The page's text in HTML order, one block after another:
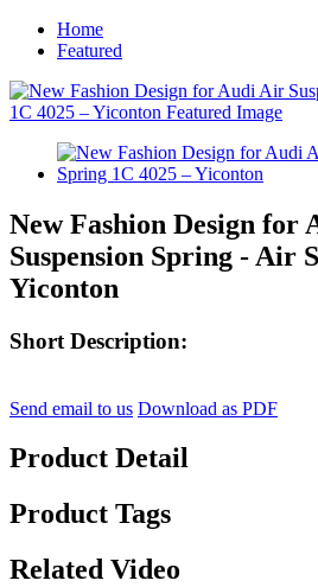
Home
Featured
New Fashion Design for
Suspension Spring - Air
Yiconton
Short Description:
Send email to us Download as PDF
Product Detail
Product Tags
Related Video